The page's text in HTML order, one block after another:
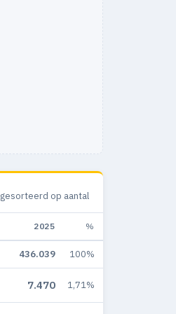
op aantal
2025 %
436.039 100%
7.470 1,71%